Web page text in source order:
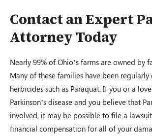
Contact an Expert
Attorney Today
Nearly 99% of Ohio’s farms are owned by
Many of these families have been regularly
herbicides such as Paraquat. If you or a
Parkinson’s disease and you believe that
involved, it may be possible to file a
financial compensation for all of your